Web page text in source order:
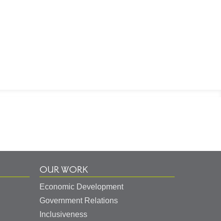
OUR WORK
Economic Development
Government Relations
Inclusiveness